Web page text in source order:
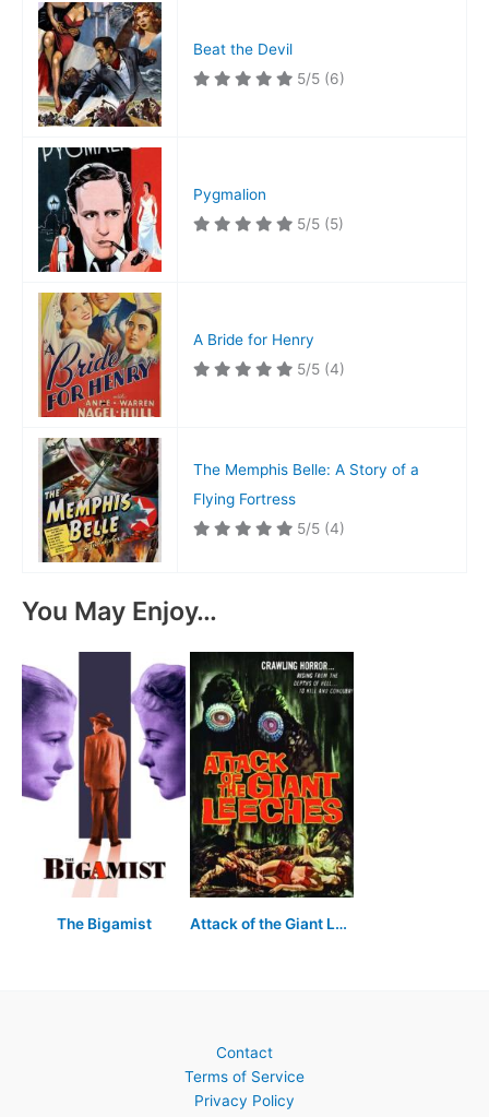
Beat the Devil
5/5 (6)
Pygmalion
5/5 (5)
A Bride for Henry
5/5 (4)
The Memphis Belle: A Story of a
Flying Fortress
5/5 (4)
You May Enjoy…
The Bigamist Attack of the Giant Leeches
Contact
Terms of Service
Privacy Policy